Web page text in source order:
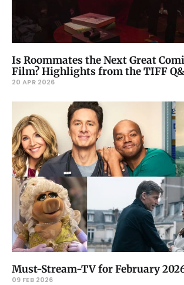
Is Roommates the Next Great
Film? Highlights from the TIFF
20 APR 2026
Must-Stream-TV for February
09 FEB 2026